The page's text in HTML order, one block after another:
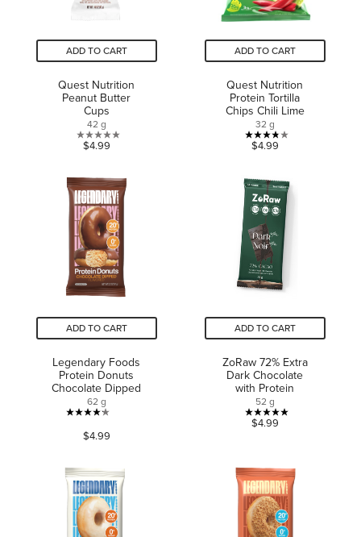
ADD TO CART
Quest Nutrition
Peanut Butter
Cups
42 g
0.0
of
5
stars.
$4.99
ADD TO CART
Quest Nutrition
Protein Tortilla
Chips Chili Lime
32 g
3.8
of
5
stars.
4
reviews
$4.99
ADD TO CART
Legendary Foods
Protein Donuts
Chocolate Dipped
62 g
4.2
out
5
stars.
183
reviews
$4.99
ADD TO CART
ZoRaw 72% Extra
Dark Chocolate
with Protein
52 g
5.0
5
stars.
1
review
$4.99